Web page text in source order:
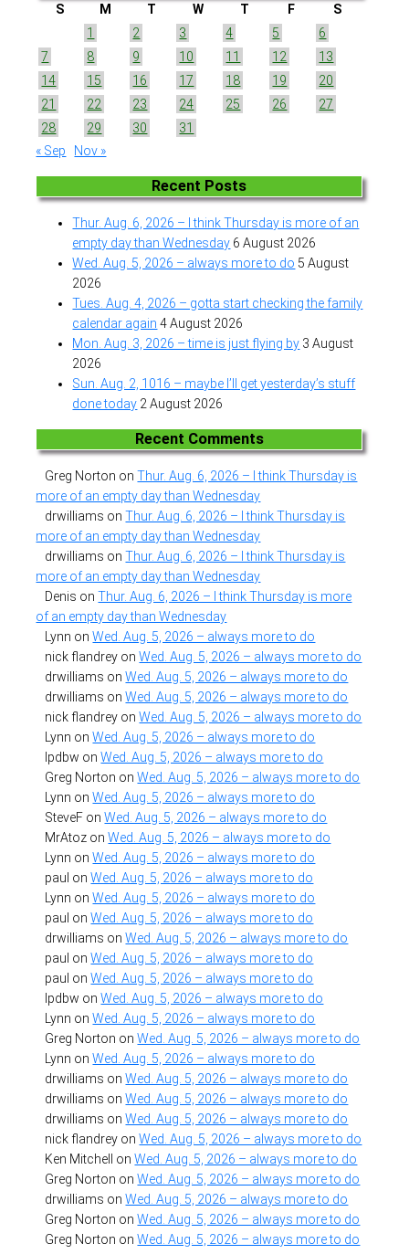
S M T W T F
S
1
2 3 4 5
6
7
8 9 10 11 12
13
14
15 16 17 18 19
20
21
22 23 24 25 26
27
28
29 30
31
« Sep
Nov »
Recent Posts
Thur. Aug. 6, 2026 – I think Thursday is more of an
empty day than Wednesday 6 August 2026
Wed. Aug. 5, 2026 – always more to do 5 August
2026
Tues. Aug. 4, 2026 – gotta start checking the family
calendar again 4 August 2026
Mon. Aug. 3, 2026 – time is just flying by 3 August
2026
Sun. Aug. 2, 1016 – maybe I’ll get yesterday’s stuff
done today 2 August 2026
Recent Comments
Greg Norton onThur. Aug. 6, 2026 – I think Thursday is
more of an empty day than Wednesday
drwilliams onThur. Aug. 6, 2026 – I think Thursday is
more of an empty day than Wednesday
drwilliams onThur. Aug. 6, 2026 – I think Thursday is
more of an empty day than Wednesday
Denis onThur. Aug. 6, 2026 – I think Thursday is more
of an empty day than Wednesday
Lynn onWed. Aug. 5, 2026 – always more to do
nick flandrey onWed. Aug. 5, 2026 – always more to do
drwilliams onWed. Aug. 5, 2026 – always more to do
drwilliams onWed. Aug. 5, 2026 – always more to do
nick flandrey onWed. Aug. 5, 2026 – always more to do
Lynn onWed. Aug. 5, 2026 – always more to do
lpdbw onWed. Aug. 5, 2026 – always more to do
Greg Norton onWed. Aug. 5, 2026 – always more to do
Lynn onWed. Aug. 5, 2026 – always more to do
SteveF onWed. Aug. 5, 2026 – always more to do
MrAtoz onWed. Aug. 5, 2026 – always more to do
Lynn onWed. Aug. 5, 2026 – always more to do
paul onWed. Aug. 5, 2026 – always more to do
Lynn onWed. Aug. 5, 2026 – always more to do
paul onWed. Aug. 5, 2026 – always more to do
drwilliams onWed. Aug. 5, 2026 – always more to do
paul onWed. Aug. 5, 2026 – always more to do
paul onWed. Aug. 5, 2026 – always more to do
lpdbw onWed. Aug. 5, 2026 – always more to do
Lynn onWed. Aug. 5, 2026 – always more to do
Greg Norton onWed. Aug. 5, 2026 – always more to do
Lynn onWed. Aug. 5, 2026 – always more to do
drwilliams onWed. Aug. 5, 2026 – always more to do
drwilliams onWed. Aug. 5, 2026 – always more to do
drwilliams onWed. Aug. 5, 2026 – always more to do
nick flandrey onWed. Aug. 5, 2026 – always more to do
Ken Mitchell
onWed. Aug. 5, 2026 – always more to do
Greg Norton onWed. Aug. 5, 2026 – always more to do
drwilliams onWed. Aug. 5, 2026 – always more to do
Greg Norton onWed. Aug. 5, 2026 – always more to do
Greg Norton onWed. Aug. 5, 2026 – always more to do